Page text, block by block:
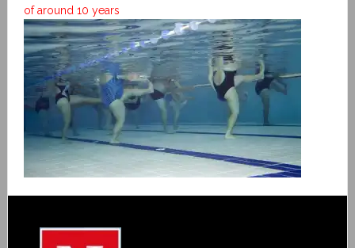
of around 10 years